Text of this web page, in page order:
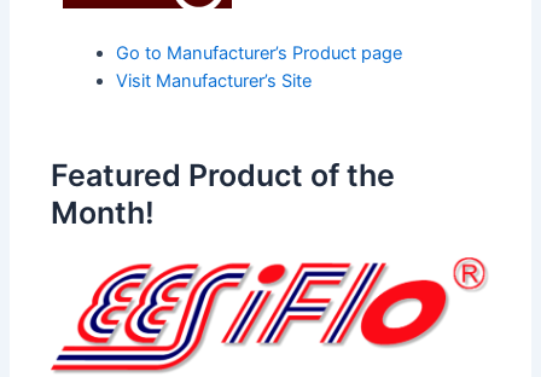
Go to Manufacturer’s Product page
Visit Manufacturer’s Site
Featured Product of the
Month!